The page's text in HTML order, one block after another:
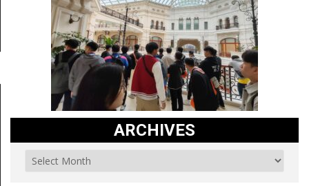
ARCHIVES